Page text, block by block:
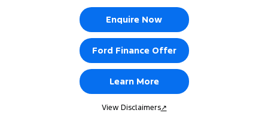
Enquire Now
Ford Finance Offer
Learn More
View Disclaimers↗